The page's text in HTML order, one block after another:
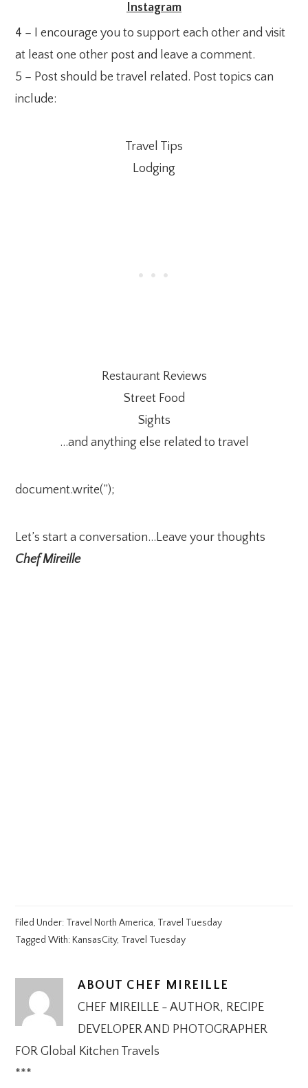
Instagram
4 – I encourage you to support each other and visit
at least one other post and leave a comment.
5 – Post should be travel related. Post topics can
include:
Travel Tips
Lodging
Restaurant Reviews
Street Food
Sights
…and anything else related to travel
document.write(”);
Let’s start a conversation…Leave your thoughts
Chef Mireille
Filed Under: Travel North America, Travel Tuesday
Tagged With: KansasCity, Travel Tuesday
ABOUT CHEF MIREILLE
CHEF MIREILLE - AUTHOR, RECIPE
DEVELOPER AND PHOTOGRAPHER
FOR Global Kitchen Travels
***